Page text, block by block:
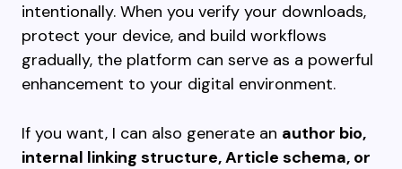
intentionally. When you verify your downloads,
protect your device, and build workflows
gradually, the platform can serve as a powerful
enhancement to your digital environment.
If you want, I can also generate an author bio,
internal linking structure, Article schema, or